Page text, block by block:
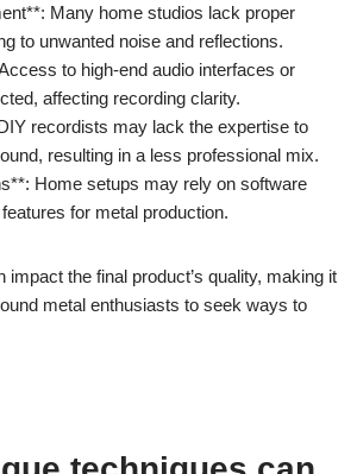
Many home studios lack proper
to unwanted noise and reflections.
to high-end audio interfaces or
affecting recording clarity.
recordists may lack the expertise to
resulting in a less professional mix.
Home setups may rely on software
for metal production.
impact the final product’s quality, making it
metal enthusiasts to seek ways to